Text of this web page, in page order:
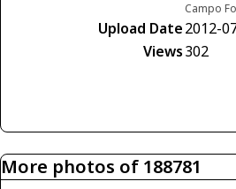
Campo
Upload Date2012-
Views302
More photos of 188781